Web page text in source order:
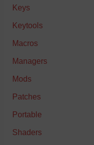
Keys
Keytools
Macros
Managers
Mods
Patches
Portable
Shaders